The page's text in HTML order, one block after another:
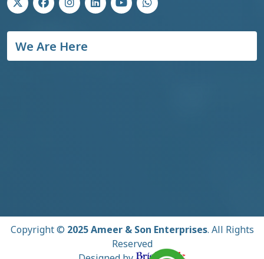
We Are Here
Copyright © 2025 Ameer & Son Enterprises. All Rights
Reserved